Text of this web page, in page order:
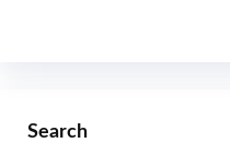
Search